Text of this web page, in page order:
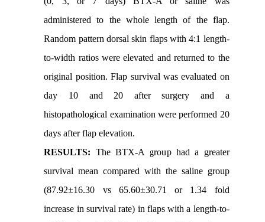
administered to the whole length of the flap.
Random pattern dorsal skin flaps with 4:1 length-
to-width ratios were elevated and returned to the
original position. Flap survival was evaluated on
day 10 and 20 after surgery and a
histopathological examination were performed 20
days after flap elevation.
RESULTS: The BTX-A group had a greater
survival mean compared with the saline group
(87.92±16.30 vs 65.60±30.71 or 1.34 fold
increase in survival rate) in flaps with a length-to-